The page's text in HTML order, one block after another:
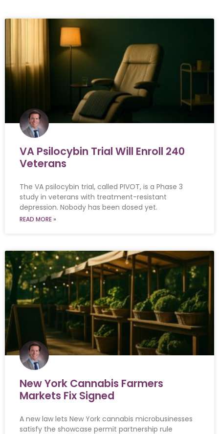
VA Psilocybin Trial Will Enroll 240
Veterans
The VA psilocybin trial, called PIVOT, is a Phase 3
study in veterans with treatment-resistant
depression. Nobody has been dosed yet.
READ MORE »
New York Cannabis Farmers
Markets Fix Signed
A new law lets New York cannabis microbusinesses
satisfy the showcase permit partnership rule